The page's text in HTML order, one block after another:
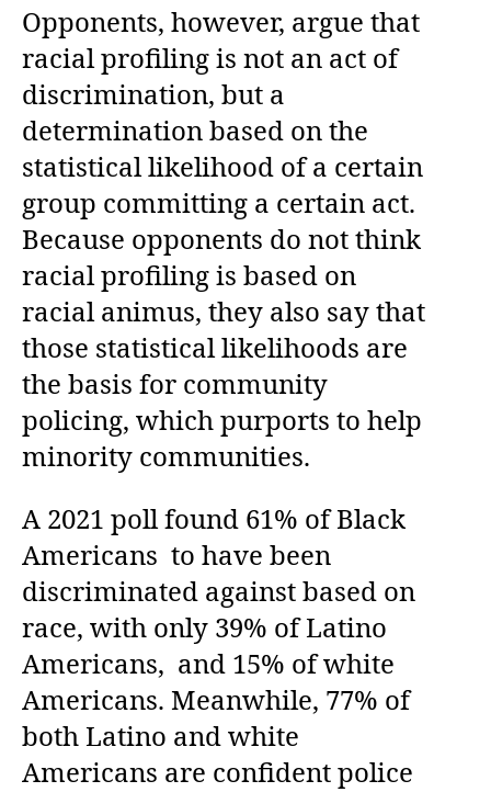
Opponents, however, argue that
racial profiling is not an act of
discrimination, but a
determination based on the
statistical likelihood of a certain
group committing a certain act.
Because opponents do not think
racial profiling is based on
racial animus, they also say that
those statistical likelihoods are
the basis for community
policing, which purports to help
minority communities.
A 2021 poll found 61% of Black
Americans to have been
discriminated against based on
race, with only 39% of Latino
Americans, and 15% of white
Americans. Meanwhile, 77% of
both Latino and white
Americans are confident police